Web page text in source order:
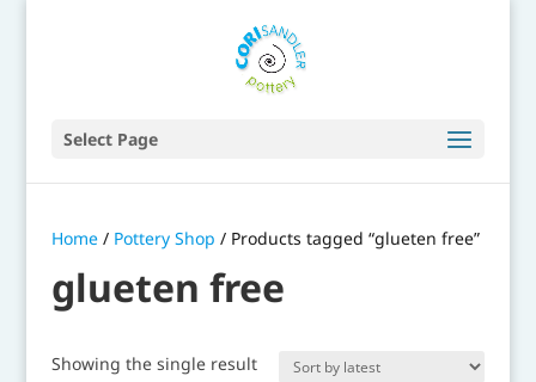
Select Page
Home/ Pottery Shop / Products tagged “glueten free”
glueten free
Showing the single result